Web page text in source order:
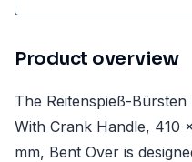
Product overview
The Reitenspieß-
With Crank Handle, 410
mm, Bent Over is